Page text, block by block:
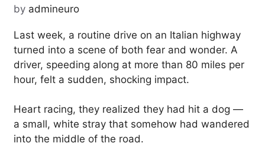
by admineuro
Last week, a routine drive on an Italian highway
turned into a scene of both fear and wonder. A
driver, speeding along at more than 80 miles per
hour, felt a sudden, shocking impact.
Heart racing, they realized they had hit a dog —
a small, white stray that somehow had wandered
into the middle of the road.